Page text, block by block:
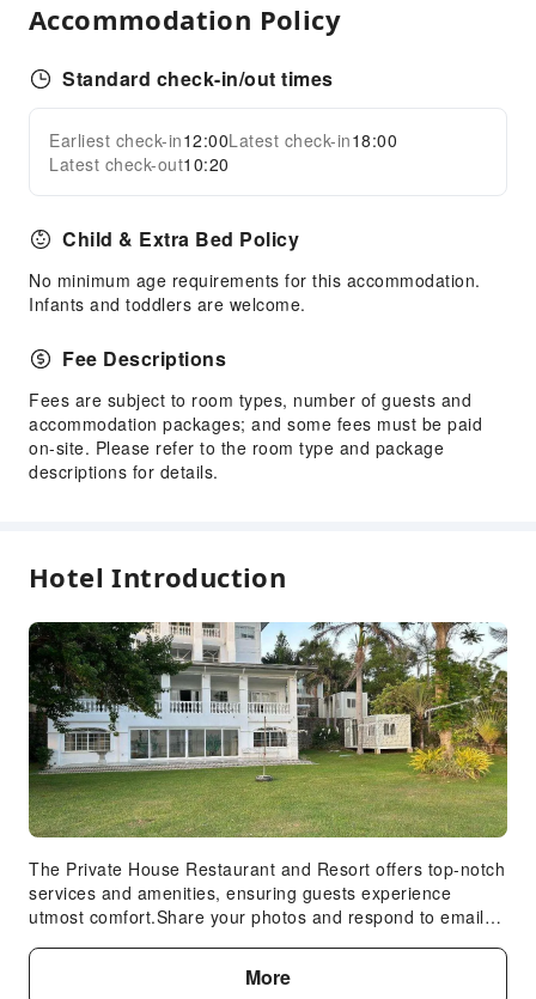
Audiovisual Equipment
Children's Facilities
Kids Meal
Kids Pool
Snorkeling
Table Tennis Room
Windsurfing
Transportation Services
Airport Transfer Service
Public Facilities
Public Wi-Fi
Parking Lot
Private Beach
Bicycle Parking Area
Internet Access
Front Desk Services
Concierge Service
Express Check-in/out
Safety & Security
Public Area Surveillance
Expand all
Accommodation Policy
Standard check-in/out times
Earliest check-in12:00Latest check-in18:00
Latest check-out10:20
Child & Extra Bed Policy
No minimum age requirements for this accommodation.
Infants and toddlers are welcome.
Fee Descriptions
Fees are subject to room types, number of guests and
accommodation packages; and some fees must be paid
on-site. Please refer to the room type and package
descriptions for details.
Hotel Introduction
The Private House Restaurant and Resort offers top-notch
services and amenities, ensuring guests experience
utmost comfort.Share your photos and respond to emails
access offered by resort villa. Should you require
transportation to or from the airport, resort villa is able to
More